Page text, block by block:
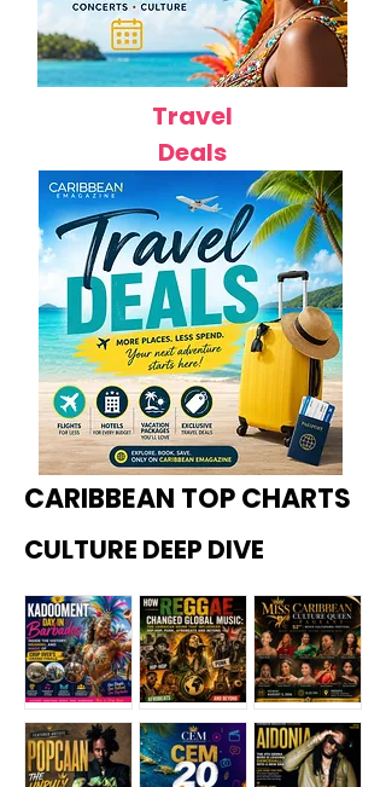
Travel
Deals
CARIBBEAN TOP CHARTS
CULTURE DEEP DIVE
Kadoome How
Miss